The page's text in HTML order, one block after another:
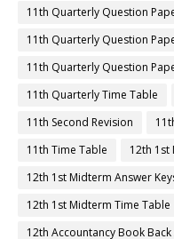
11th Quarterly Question
11th Quarterly Question
11th Quarterly Question
11th Quarterly Time Table
11th Second Revision
11th Time Table
12th 1st
12th 1st Midterm Answer
12th 1st Midterm Time Table
12th Accountancy Book